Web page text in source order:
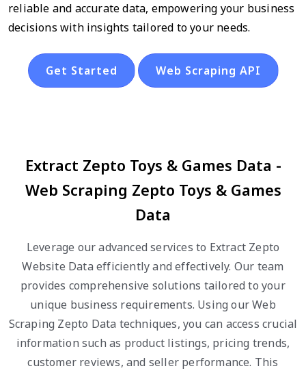
reliable and accurate data, empowering your business
decisions with insights tailored to your needs.
Get Started Web Scraping API
Extract Zepto Toys & Games Data -
Web Scraping Zepto Toys & Games
Data
Leverage our advanced services to Extract Zepto
Website Data efficiently and effectively. Our team
provides comprehensive solutions tailored to your
unique business requirements. Using our Web
Scraping Zepto Data techniques, you can access crucial
information such as product listings, pricing trends,
customer reviews, and seller performance. This